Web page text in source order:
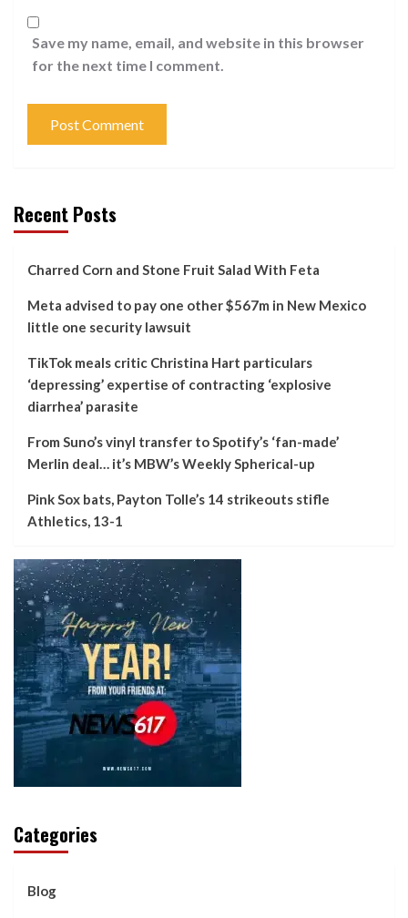
Save my name, email, and website in this browser
for the next time I comment.
Recent Posts
Charred Corn and Stone Fruit Salad With Feta
Meta advised to pay one other $567m in New Mexico
little one security lawsuit
TikTok meals critic Christina Hart particulars
‘depressing’ expertise of contracting ‘explosive
diarrhea’ parasite
From Suno’s vinyl transfer to Spotify’s ‘fan-made’
Merlin deal… it’s MBW’s Weekly Spherical-up
Pink Sox bats, Payton Tolle’s 14 strikeouts stifle
Athletics, 13-1
Categories
Blog